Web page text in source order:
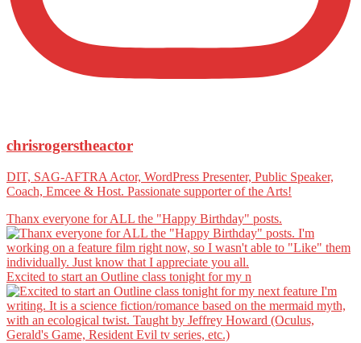
chrisrogerstheactor
DIT, SAG-AFTRA Actor, WordPress Presenter, Public Speaker,
Coach, Emcee & Host. Passionate supporter of the Arts!
Thanx everyone for ALL the "Happy Birthday" posts.
Excited to start an Outline class tonight for my n